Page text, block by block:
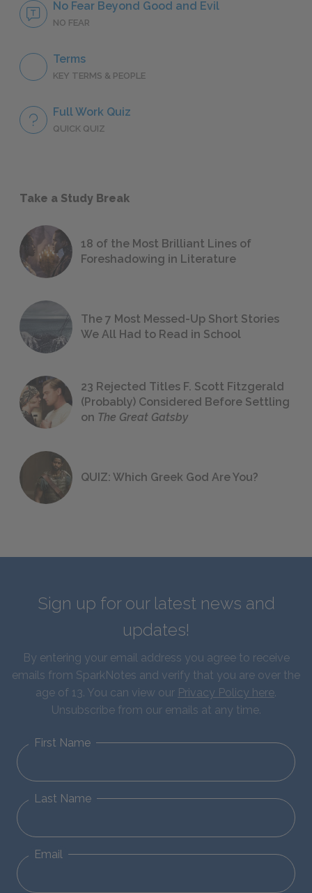
No Fear Beyond Good and Evil
NO FEAR
Terms
KEY TERMS & PEOPLE
Full Work Quiz
QUICK QUIZ
Take a Study Break
18 of the Most Brilliant Lines of
Foreshadowing in Literature
The 7 Most Messed-Up Short Stories
We All Had to Read in School
23 Rejected Titles F. Scott Fitzgerald
(Probably) Considered Before Settling
on The Great Gatsby
QUIZ: Which Greek God Are You?
Sign up for our latest news and
updates!
By entering your email address you agree to receive
emails from SparkNotes and verify that you are over the
age of 13. You can view our Privacy Policy here.
Unsubscribe from our emails at any time.
First Name
Last Name
Email